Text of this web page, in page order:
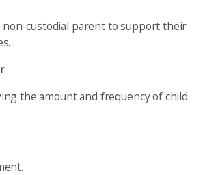
non-custodial parent to support their
the amount and frequency of child